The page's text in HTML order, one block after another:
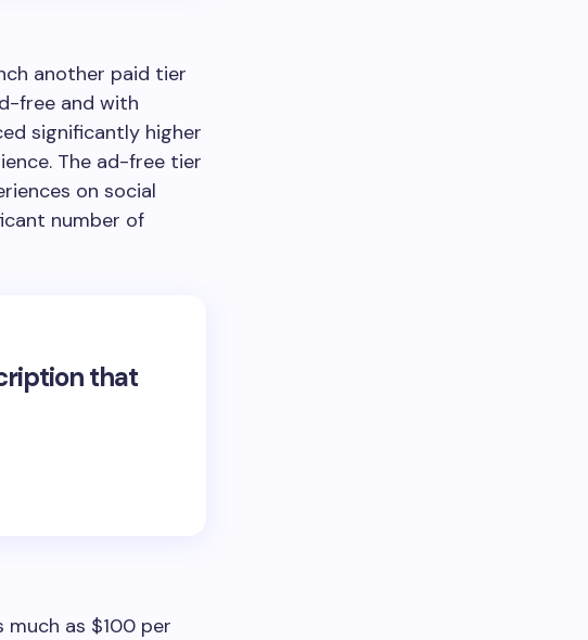
another paid tier
free and with
significantly higher
The ad-free tier
on social
number of
that
much as $100 per